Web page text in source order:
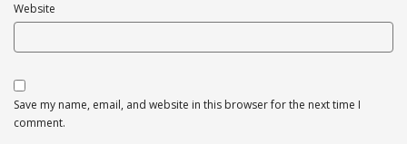
Website
Save my name, email, and website in this browser for the next time I
comment.